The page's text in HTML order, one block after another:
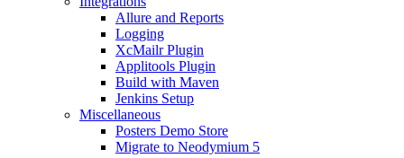
Allure and Reports
Logging
XcMailr Plugin
Applitools Plugin
Build with Maven
Jenkins Setup
Miscellaneous
Posters Demo Store
Migrate to Neodymium 5